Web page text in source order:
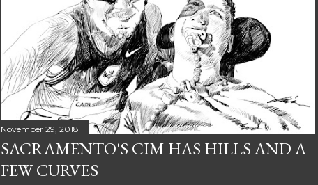
November 29, 2018
SACRAMENTO'S CIM HAS HILLS AND A
FEW CURVES